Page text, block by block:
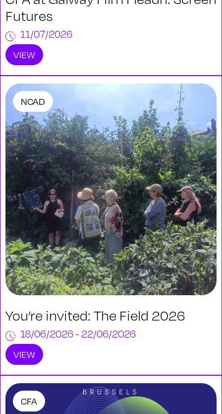
Futures
11/07/2026
VIEW
NCAD
You’re invited: The Field 2026
18/06/2026 - 22/06/2026
VIEW
CFA